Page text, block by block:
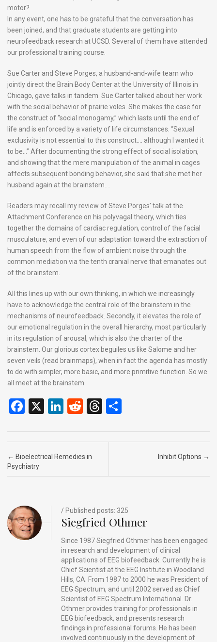
motor?
In any event, one has to be grateful that the conversation has
been joined, and that graduate students are getting into
neurofeedback research at UCSD. Several of them have attended
our professional training course.
Sue Carter and Steve Porges, a husband-and-wife team who
jointly direct the Brain Body Center at the University of Illinois in
Chicago, gave talks in tandem. Sue Carter talked about her work
with the social behavior of prairie voles. She makes the case for
the construct of “social monogamy,” which lasts until the end of
life and is enforced by a variety of life circumstances. “Sexual
exclusivity is not essential to this construct…. although I wanted it
to be…” After documenting the strong effect of social isolation,
and showing that the mere manipulation of the animal in cages
affects subsequent bonding behavior, she said that she met her
husband again at the brainstem….
Readers may recall my review of Steve Porges’ talk at the
Attachment Conference on his polyvagal theory, which ties
together the domains of cardiac regulation, control of the facial
musculature, and even of our adaptation toward the extraction of
human speech from the flow of ambient noise through the
common mediation via the tenth cranial nerve that emanates out
of the brainstem.
All this lines up with our own thinking, in which we increasingly
have to acknowledge the central role of the brainstem in the
mechanisms of neurofeedback. Secondly, it elevates the role of
our emotional regulation in the overall hierarchy, most particularly
in its regulation of arousal, which is also the charter of the
brainstem. Our glorious cortex beguiles us like Salome and her
seven veils (read brainmaps), when in fact the agenda has mostly
to do with simpler, more basic, and more primitive function. So we
all meet at the brainstem.
F
ce
b
o
X
Li
ke
dI
R
d
di
T
e
ar
Post navigation
← Bioelectrical Remedies in
Psychiatry
Inhibit Options →
/ Published posts: 325
Siegfried Othmer
Since 1987 Siegfried Othmer has been engaged
in research and development of clinical
applications of EEG biofeedback. Currently he is
Chief Scientist at the EEG Institute in Woodland
Hills, CA. From 1987 to 2000 he was President of
EEG Spectrum, and until 2002 served as Chief
Scientist of EEG Spectrum International. Dr.
Othmer provides training for professionals in
EEG biofeedback, and presents research
findings in professional forums. He has been
involved continuously in the development of